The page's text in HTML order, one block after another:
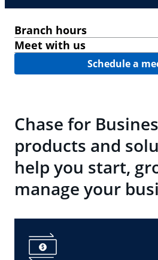
Branch hours
Meet with us
Schedule a
Chase for
products and
help you start,
manage your